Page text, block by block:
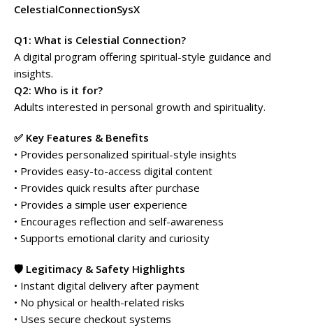
CelestialConnectionSysX
Q1: What is Celestial Connection?
A digital program offering spiritual-style guidance and
insights.
Q2: Who is it for?
Adults interested in personal growth and spirituality.
✅ Key Features & Benefits
• Provides personalized spiritual-style insights
• Provides easy-to-access digital content
• Provides quick results after purchase
• Provides a simple user experience
• Encourages reflection and self-awareness
• Supports emotional clarity and curiosity
🛡️ Legitimacy & Safety Highlights
• Instant digital delivery after payment
• No physical or health-related risks
• Uses secure checkout systems